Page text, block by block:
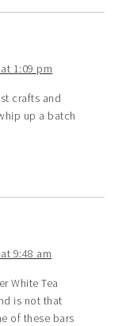
1:09 pm
crafts and
up a batch
9:48 am
White Tea
is not that
of these bars